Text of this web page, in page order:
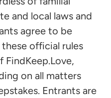
and local laws and
agree to be
official rules
FindKeep.Love,
on all matters
Entrants are